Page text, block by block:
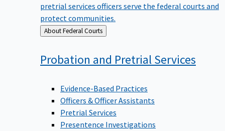
pretrial services officers serve the federal courts and
protect communities.
Back
to
About Federal Courts
Probation and PretrialServices
Evidence-Based Practices
Officers & Officer Assistants
Pretrial Services
Presentence Investigations